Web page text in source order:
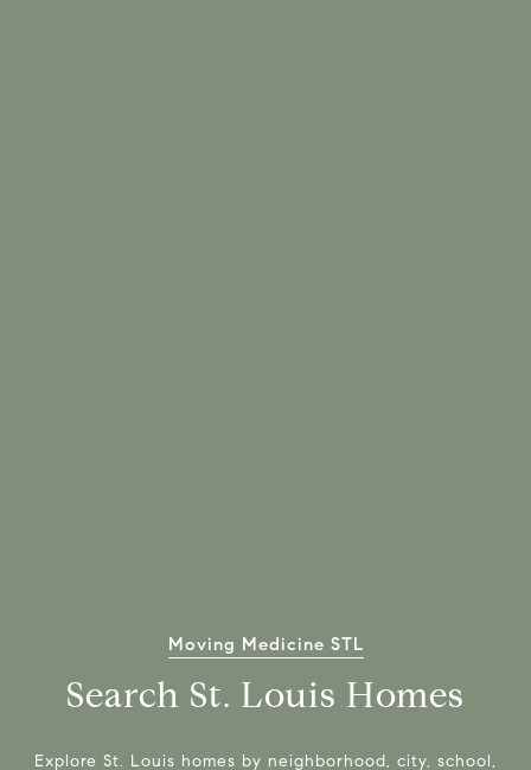
Moving Medicine STL
Search St. Louis Homes
Explore St. Louis homes by neighborhood, city, school,